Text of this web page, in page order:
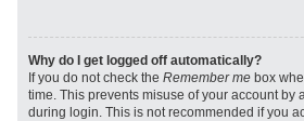
Why do I get logged off automatically?
If you do not check the Remember me box
time. This prevents misuse of your account
during login. This is not recommended if you